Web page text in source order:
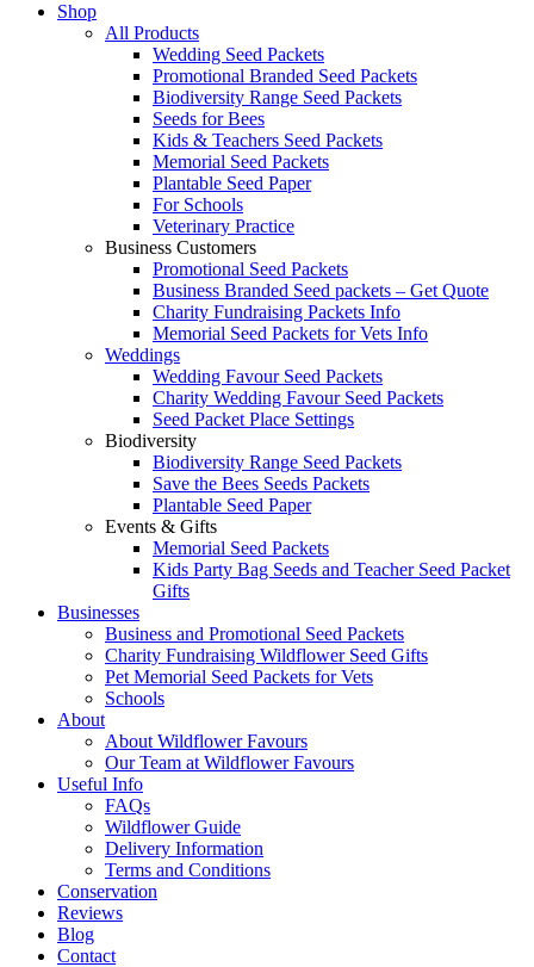
Shop
All Products
Wedding Seed Packets
Promotional Branded Seed Packets
Biodiversity Range Seed Packets
Seeds for Bees
Kids & Teachers Seed Packets
Memorial Seed Packets
Plantable Seed Paper
For Schools
Veterinary Practice
Business Customers
Promotional Seed Packets
Business Branded Seed packets – Get Quote
Charity Fundraising Packets Info
Memorial Seed Packets for Vets Info
Weddings
Wedding Favour Seed Packets
Charity Wedding Favour Seed Packets
Seed Packet Place Settings
Biodiversity
Biodiversity Range Seed Packets
Save the Bees Seeds Packets
Plantable Seed Paper
Events & Gifts
Memorial Seed Packets
Kids Party Bag Seeds and Teacher Seed Packet
Gifts
Businesses
Business and Promotional Seed Packets
Charity Fundraising Wildflower Seed Gifts
Pet Memorial Seed Packets for Vets
Schools
About
About Wildflower Favours
Our Team at Wildflower Favours
Useful Info
FAQs
Wildflower Guide
Delivery Information
Terms and Conditions
Conservation
Reviews
Blog
Contact